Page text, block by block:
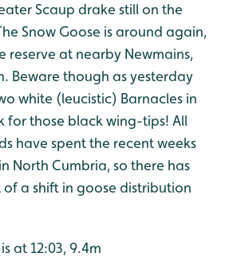
Scaup drake still on the
Snow Goose is around again,
reserve at nearby Newmains,
Beware though as yesterday
white (leucistic) Barnacles in
for those black wing-tips! All
have spent the recent weeks
North Cumbria, so there has
a shift in goose distribution
at 12:03, 9.4m